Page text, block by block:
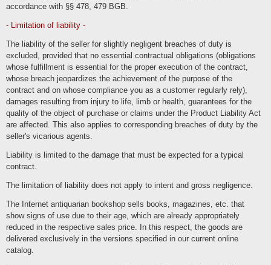
We process the data of our customers as part of the ordering processes in our
services, as well as their payment and delivery or execution.
payment data and the persons affected by the processing include our customers,
interested parties and other business partners. The processing is carried out for
the purpose of providing contractual services in the context of operating an online
store, billing, delivery and customer services. We use session cookies to store
the contents of the shopping cart and permanent cookies to store the login status.
The processing is carried out on the basis of Art. 6 para. 1 lit. b (execution of
order processes) and c (legally required archiving) GDPR. The information
marked as necessary is required to justify and fulfill the contract. We only disclose
the data to third parties in the context of delivery, payment or within the scope of
legal permissions and obligations towards legal advisors and authorities. The data
will only be processed in third countries if this is necessary to fulfill the contract
(e.g. at the customer's request for delivery or payment).
particular. As part of the registration process, users are provided with the required
mandatory information. The user accounts are not public and cannot be indexed
by search engines. If users have terminated their user account, their data will be
commercial or tax law reasons in accordance with Art. 6 para. 1 lit. c GDPR.
Information in the customer account remains until its deletion with subsequent
up their data before the end of the contract in the event of termination.
We store the IP address and the time of the respective user action as part of the
registration and renewed logins and use of our online services. This data is stored
on the basis of our legitimate interests as well as those of the user to protect
against misuse and other unauthorized use. This data is not passed on to third
parties unless it is necessary to pursue our claims or there is a legal obligation to
do so in accordance with Art. 6 para. 1 lit. c GDPR.
accordance with §§ 478, 479 BGB.
- Limitation of liability -
The liability of the seller for slightly negligent breaches of duty is
excluded, provided that no essential contractual obligations (obligations
whose fulfillment is essential for the proper execution of the contract,
whose breach jeopardizes the achievement of the purpose of the
contract and on whose compliance you as a customer regularly rely),
damages resulting from injury to life, limb or health, guarantees for the
quality of the object of purchase or claims under the Product Liability Act
are affected. This also applies to corresponding breaches of duty by the
seller's vicarious agents.
Liability is limited to the damage that must be expected for a typical
contract.
The limitation of liability does not apply to intent and gross negligence.
The Internet antiquarian bookshop sells books, magazines, etc. that
show signs of use due to their age, which are already appropriately
reduced in the respective sales price. In this respect, the goods are
delivered exclusively in the versions specified in our current online
catalog.